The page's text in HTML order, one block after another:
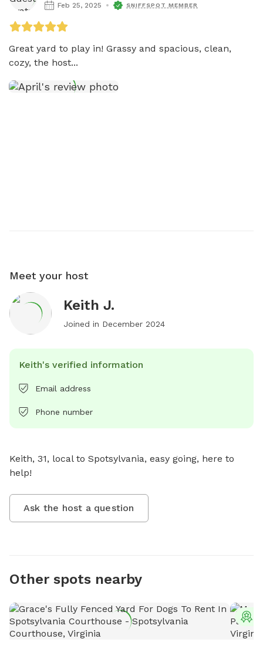
Feb 25, 2025 SNIFFSPOT MEMBER
Great yard to play in! Grassy and spacious, clean,
cozy, the host...
Meet your host
Keith J.
Joined in December 2024
Keith's verified information
Email address
Phone number
Keith, 31, local to Spotsylvania, easy going, here to
help!
Ask the host a question
Other spots nearby